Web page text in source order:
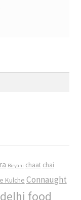
Biryani chaat chai
Kulche Connaught
delhi food